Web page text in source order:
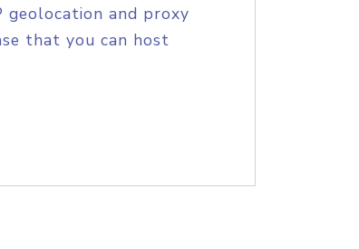
geolocation and proxy
that you can host